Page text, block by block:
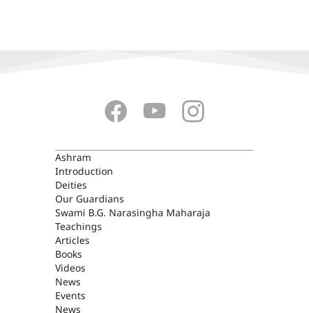
ASHRAM
Ashram
Introduction
Deities
Our Guardians
Swami B.G. Narasingha Maharaja
Teachings
Articles
Books
Videos
News
Events
News